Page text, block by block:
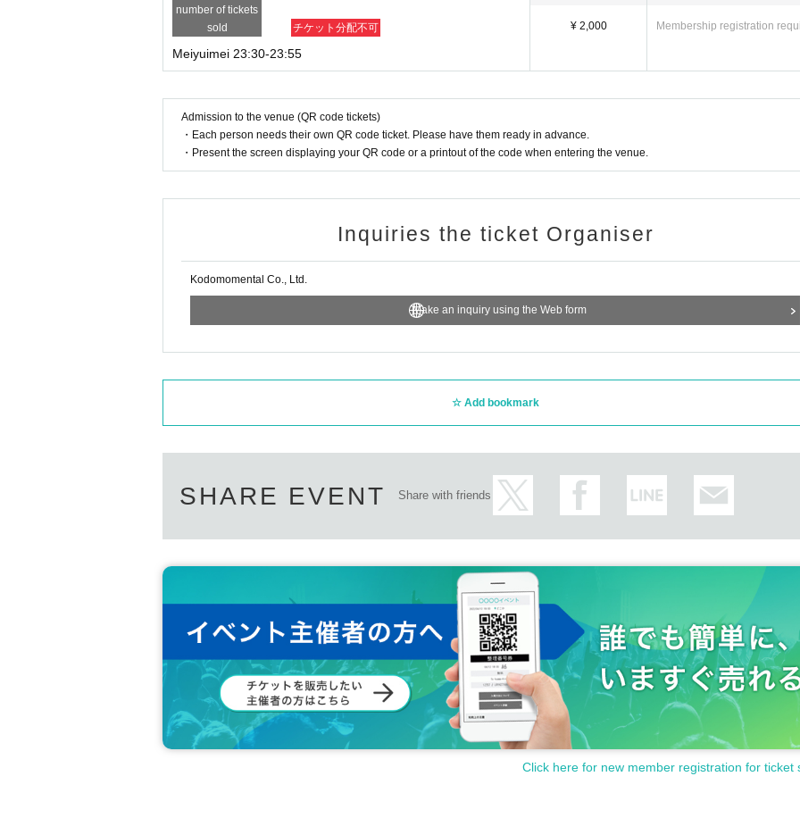
number of tickets
sold
チケット分配不可
Meiyuimei 23:30-23:55
¥ 2,000 Membership registration
Admission to the venue (QR code tickets)
・Each person needs their own QR code ticket. Please have them ready in advance.
・Present the screen displaying your QR code or a printout of the code when entering the venue.
Inquiries the ticket Organiser
Kodomomental Co., Ltd.
Make an inquiry using the Web form
Add bookmark
SHARE EVENT Share with friends
Click here for new member registration for ticket